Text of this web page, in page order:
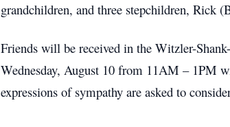
grandchildren, and three stepchildren, Rick
Friends will be received in the Witzler-
Wednesday, August 10 from 11AM – 1PM
expressions of sympathy are asked to